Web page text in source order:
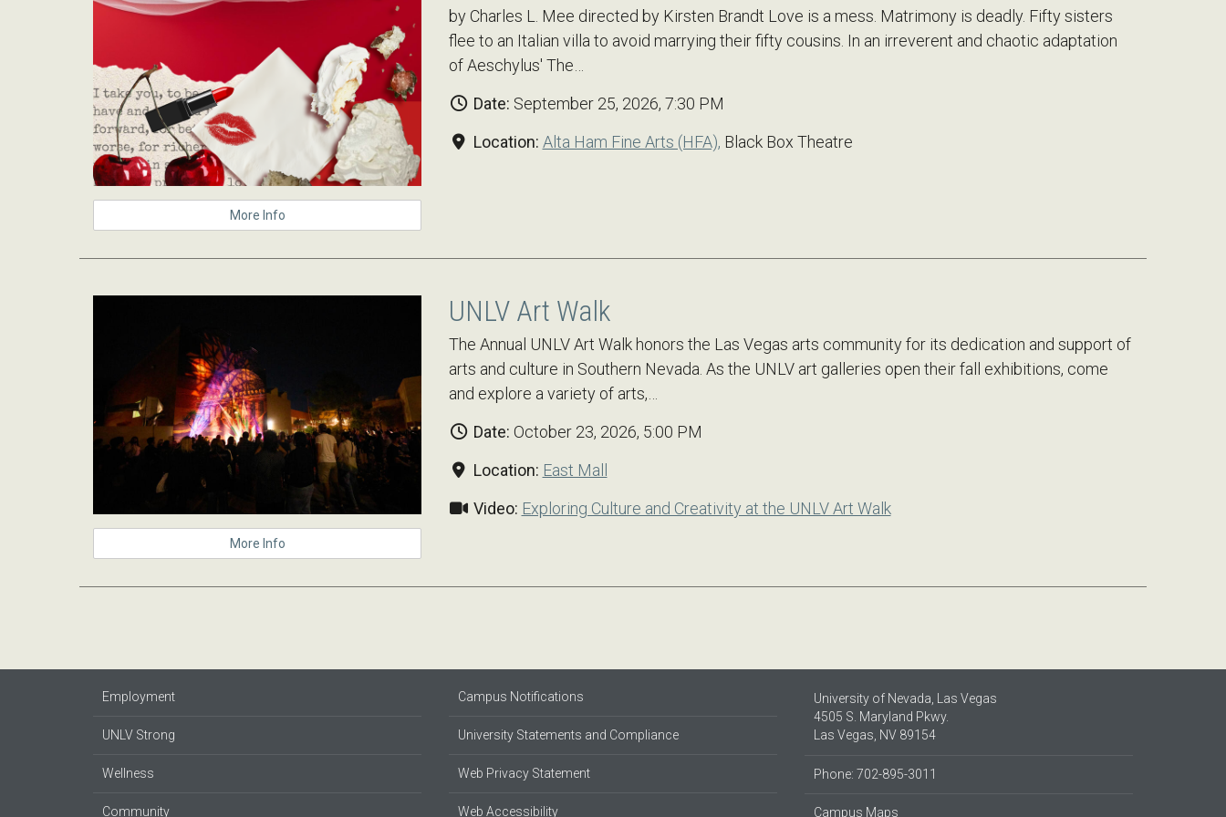
More Info
by Charles L. Mee directed by Kirsten Brandt Love is a mess. Matrimony is deadly. Fifty sisters
flee to an Italian villa to avoid marrying their fifty cousins. In an irreverent and chaotic adaptation
of Aeschylus' The…
Date: September 25, 2026, 7:30 PM
Location: Alta Ham Fine Arts (HFA), Black Box Theatre
More Info
UNLV Art Walk
The Annual UNLV Art Walk honors the Las Vegas arts community for its dedication and support of
arts and culture in Southern Nevada. As the UNLV art galleries open their fall exhibitions, come
and explore a variety of arts,…
Date: October 23, 2026, 5:00 PM
Location: East Mall
Video: Exploring Culture and Creativity at the UNLV Art Walk
Employment
UNLV Strong
Wellness
Community
Campus Notifications
University Statements and Compliance
Web Privacy Statement
Web Accessibility
University of Nevada, Las Vegas
4505 S. Maryland Pkwy.
Las Vegas, NV 89154
Phone: 702-895-3011
Campus Maps